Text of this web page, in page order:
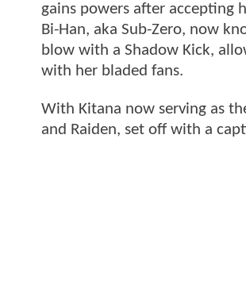
gains powers after accepting
Bi-Han, aka Sub-Zero, now
blow with a Shadow Kick,
with her bladed fans.
With Kitana now serving as
and Raiden, set off with a